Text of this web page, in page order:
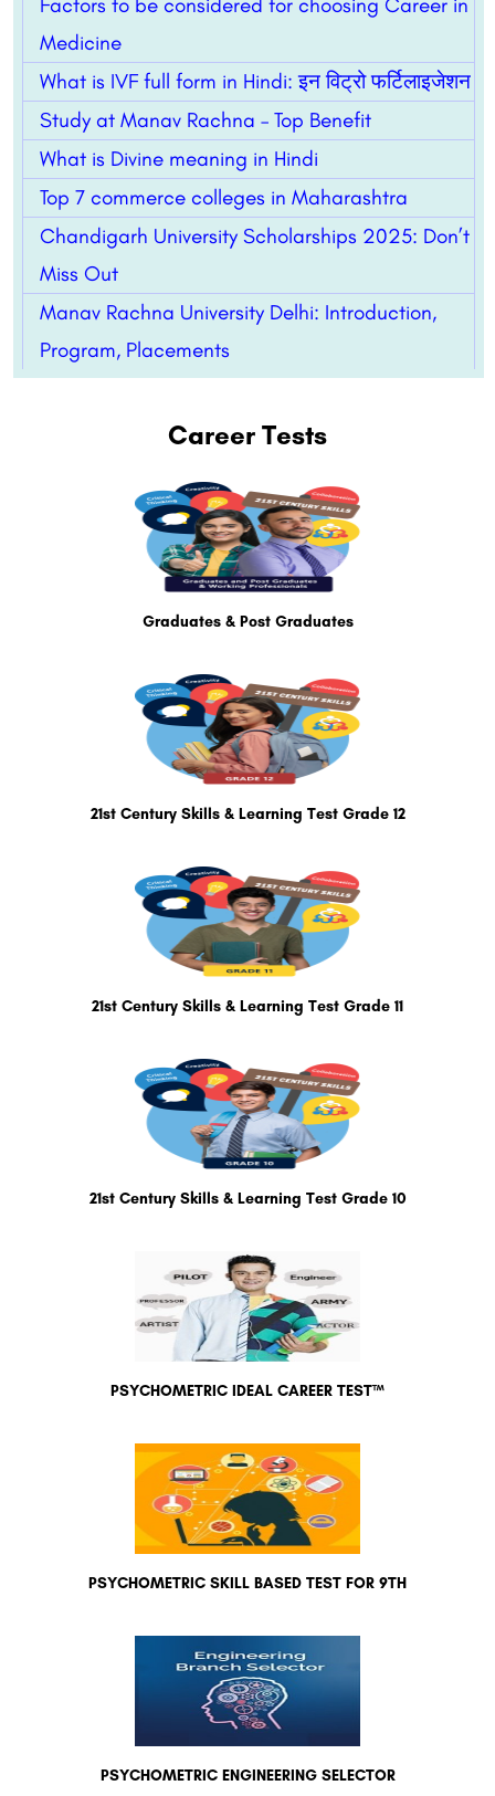
Factors to be considered for choosing Career in
Medicine
What is IVF full form in Hindi: इन विट्रो फर्टिलाइजेशन
Study at Manav Rachna – Top Benefit
What is Divine meaning in Hindi
Top 7 commerce colleges in Maharashtra
Chandigarh University Scholarships 2025: Don’t
Miss Out
Manav Rachna University Delhi: Introduction,
Program, Placements
Career Tests
Graduates & Post Graduates
21st Century Skills & Learning Test Grade 12
21st Century Skills & Learning Test Grade 11
21st Century Skills & Learning Test Grade 10
PSYCHOMETRIC IDEAL CAREER TEST™
PSYCHOMETRIC SKILL BASED TEST FOR 9TH
PSYCHOMETRIC ENGINEERING SELECTOR